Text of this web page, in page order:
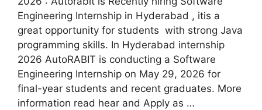
Engineering Internship in Hyderabad , itis a
great opportunity for students with strong Java
programming skills. In Hyderabad internship
2026 AutoRABIT is conducting a Software
Engineering Internship on May 29, 2026 for
final-year students and recent graduates. More
information read hear and Apply as …